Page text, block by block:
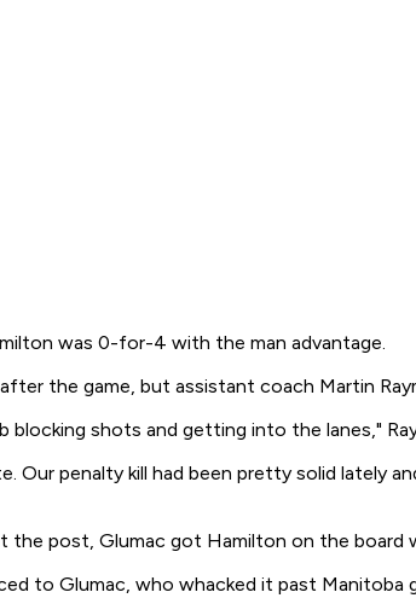
was 0-for-4 with the man advantage.
the game, but assistant coach Martin
shots and getting into the lanes,"
Our penalty kill had been pretty solid lately
post, Glumac got Hamilton on the
to Glumac, who whacked it past Manitoba